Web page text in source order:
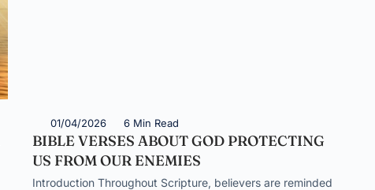
01/04/2026 6 Min Read
BIBLE VERSES ABOUT GOD PROTECTING
US FROM OUR ENEMIES
Introduction Throughout Scripture, believers are reminded